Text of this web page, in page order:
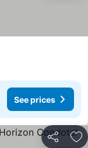
See prices
Share